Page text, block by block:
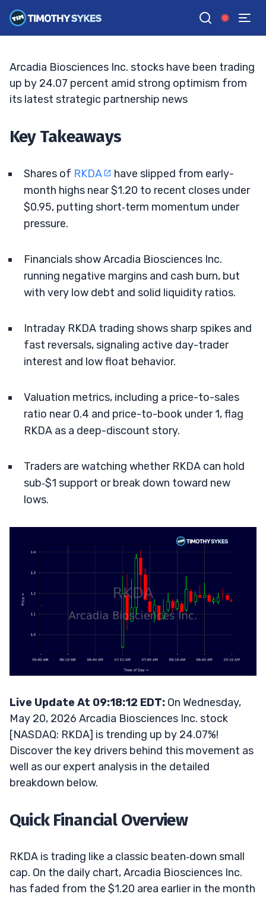
G Google News
BRYCE TUOHEY• UPDATED MAY. 20, 2026, 9:18 AM ET
Arcadia Biosciences Inc. stocks have been trading
up by 24.07 percent amid strong optimism from
its latest strategic partnership news
Key Takeaways
Shares of RKDA
have slipped from early-
month highs near $1.20 to recent closes under
$0.95, putting short‑term momentum under
pressure.
Financials show Arcadia Biosciences Inc.
running negative margins and cash burn, but
with very low debt and solid liquidity ratios.
Intraday RKDA trading shows sharp spikes and
fast reversals, signaling active day-trader
interest and low float behavior.
Valuation metrics, including a price-to-sales
ratio near 0.4 and price-to-book under 1, flag
RKDA as a deep-discount story.
Traders are watching whether RKDA can hold
sub‑$1 support or break down toward new
lows.
Live Update At 09:18:12 EDT: On Wednesday,
May 20, 2026 Arcadia Biosciences Inc. stock
[NASDAQ: RKDA] is trending up by 24.07%!
Discover the key drivers behind this movement as
well as our expert analysis in the detailed
breakdown below.
Quick Financial Overview
RKDA is trading like a classic beaten‑down small
cap. On the daily chart, Arcadia Biosciences Inc.
has faded from the $1.20 area earlier in the month